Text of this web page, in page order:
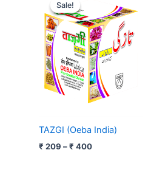
Sale!
Sale!
TAZGI (Oeba India)
₹ 209 – ₹ 400
range:
₹ 209
through
₹ 400